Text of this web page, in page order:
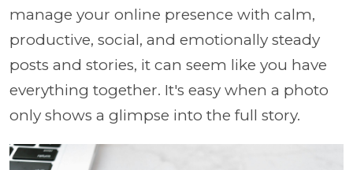
manage your online presence with calm,
productive, social, and emotionally steady
posts and stories, it can seem like you have
everything together. It's easy when a photo
only shows a glimpse into the full story.